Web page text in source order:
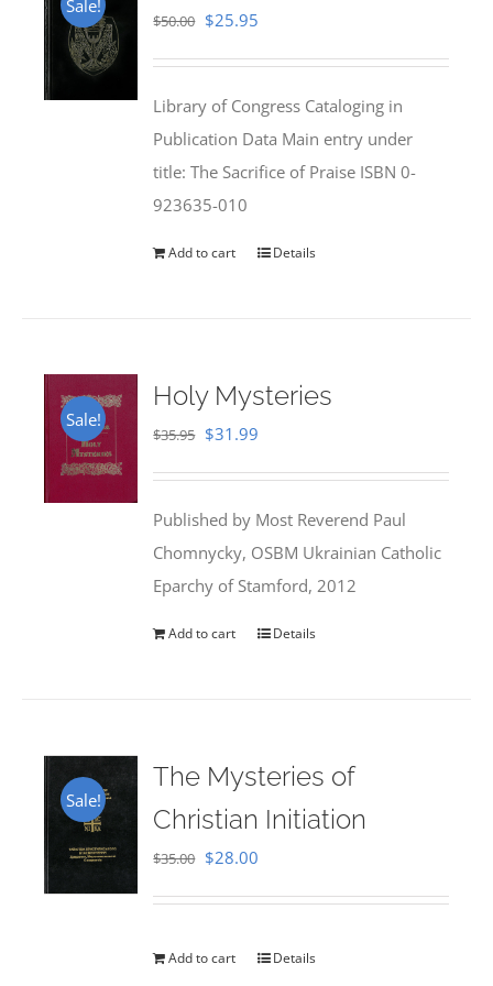
Sale!
$50.00 Original
$50.00.
$25.95
$25.95.
Library of Congress Cataloging in
Publication Data Main entry under
title: The Sacrifice of Praise ISBN 0-
923635-010
Add to cart Details
Sale!
Holy Mysteries
$35.95 Original
$35.95.
$31.99
$31.99.
Published by Most Reverend Paul
Chomnycky, OSBM Ukrainian Catholic
Eparchy of Stamford, 2012
Add to cart Details
Sale!
The Mysteries of
Christian Initiation
$35.00 Original
$35.00.
$28.00
$28.00.
Add to cart Details